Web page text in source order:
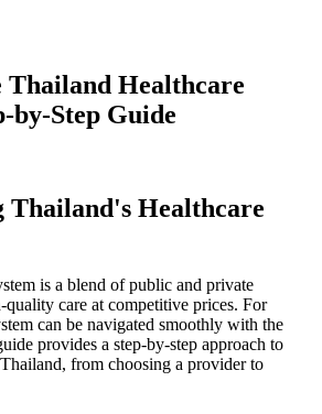
Thailand Healthcare
by-Step Guide
Thailand's Healthcare
is a blend of public and private
care at competitive prices. For
can be navigated smoothly with the
provides a step-by-step approach to
from choosing a provider to